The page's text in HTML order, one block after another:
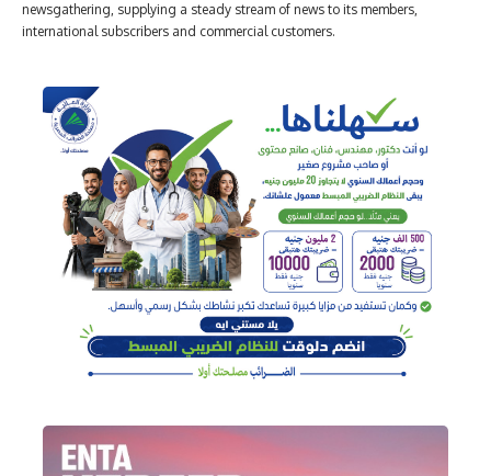
newsgathering, supplying a steady stream of news to its members,
international subscribers and commercial customers.